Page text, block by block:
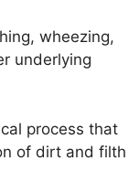
wheezing,
underlying
process that
of dirt and filth